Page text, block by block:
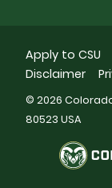
Apply to CSU
Disclaimer
© 2026
80523 USA